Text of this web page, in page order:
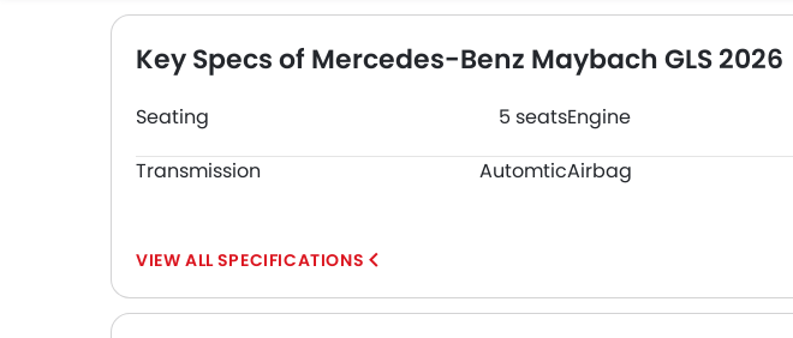
Key Specs of Mercedes-Benz Maybach GLS 2026
Seating 5 seatsEngine
Transmission
AutomticAirbag
SPECIFICATIONS